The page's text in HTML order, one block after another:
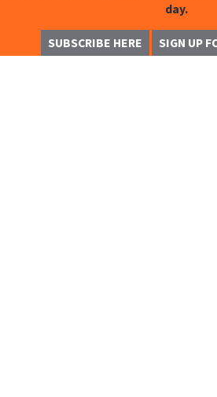
day.
SUBSCRIBE HERE SIGN UP